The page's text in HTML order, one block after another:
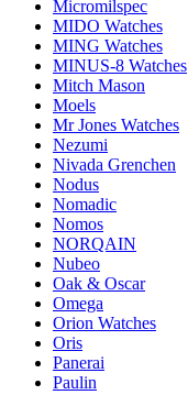
Micromilspec
MIDO Watches
MING Watches
MINUS-8 Watches
Mitch Mason
Moels
Mr Jones Watches
Nezumi
Nivada Grenchen
Nodus
Nomadic
Nomos
NORQAIN
Nubeo
Oak & Oscar
Omega
Orion Watches
Oris
Panerai
Paulin